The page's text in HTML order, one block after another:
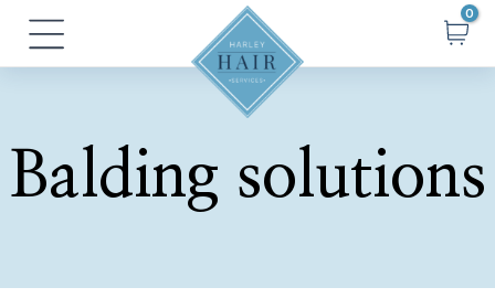
SkipMain
Menu
Balding solutions